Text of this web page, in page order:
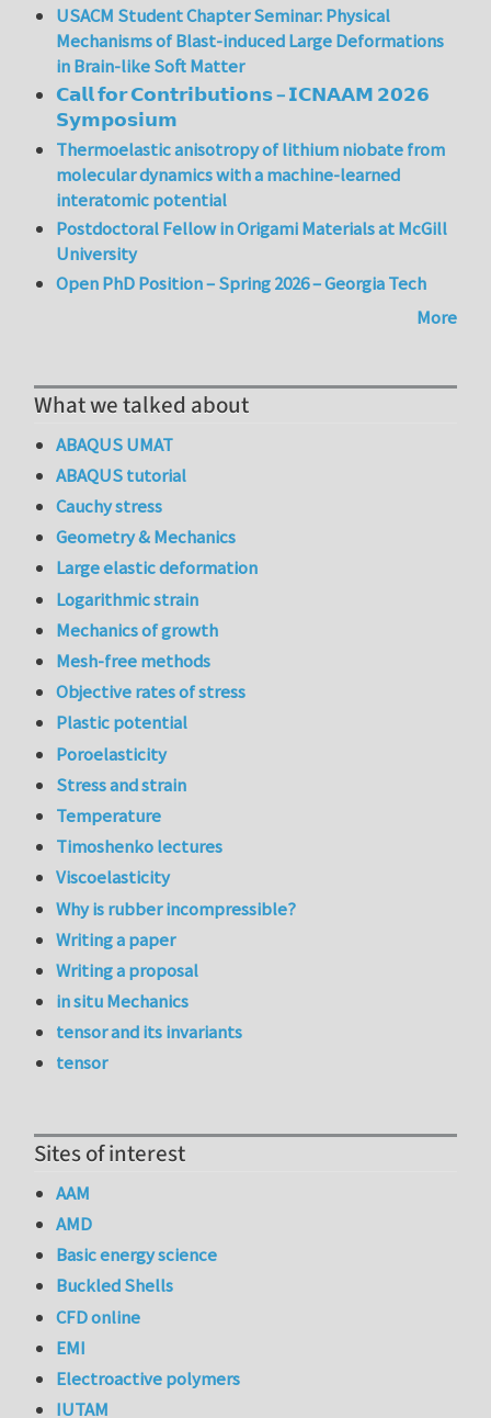
USACM Student Chapter Seminar: Physical
Mechanisms of Blast-induced Large Deformations
in Brain-like Soft Matter
𝗖𝗮𝗹𝗹 𝗳𝗼𝗿 𝗖𝗼𝗻𝘁𝗿𝗶𝗯𝘂𝘁𝗶𝗼𝗻𝘀 – 𝗜𝗖𝗡𝗔𝗔𝗠 𝟮𝟬𝟮𝟲
𝗦𝘆𝗺𝗽𝗼𝘀𝗶𝘂𝗺
Thermoelastic anisotropy of lithium niobate from
molecular dynamics with a machine-learned
interatomic potential
Postdoctoral Fellow in Origami Materials at McGill
University
Open PhD Position – Spring 2026 – Georgia Tech
More
What we talked about
ABAQUS UMAT
ABAQUS tutorial
Cauchy stress
Geometry & Mechanics
Large elastic deformation
Logarithmic strain
Mechanics of growth
Mesh-free methods
Objective rates of stress
Plastic potential
Poroelasticity
Stress and strain
Temperature
Timoshenko lectures
Viscoelasticity
Why is rubber incompressible?
Writing a paper
Writing a proposal
in situ Mechanics
tensor and its invariants
tensor
Sites of interest
AAM
AMD
Basic energy science
Buckled Shells
CFD online
EMI
Electroactive polymers
IUTAM